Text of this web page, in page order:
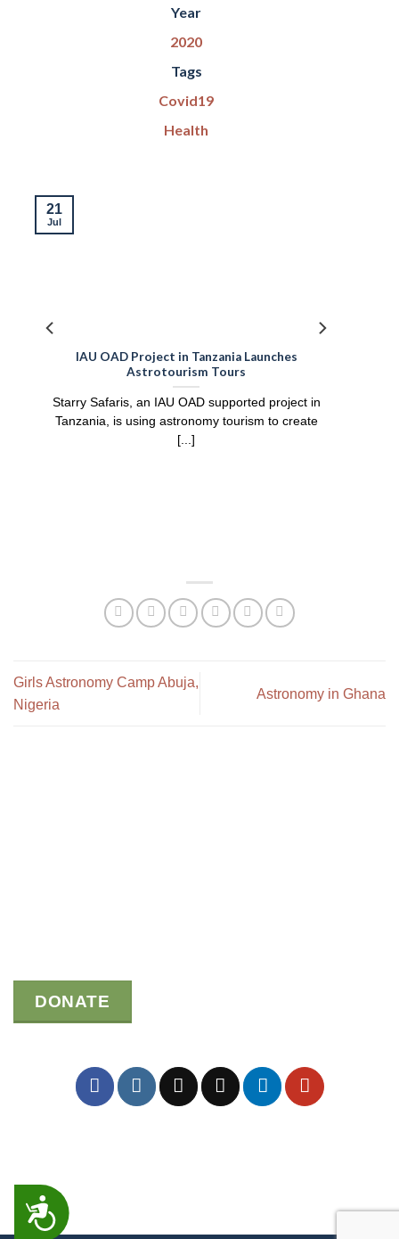
ACCESSIBILITY
Year
2020
Tags
Covid19
Health
IAU OAD Project in Tanzania Launches
Astrotourism Tours
Starry Safaris, an IAU OAD supported project in
Tanzania, is using astronomy tourism to create
[...]
21
Jul
Girls Astronomy Camp Abuja,
Nigeria
Astronomy in Ghana
DONATE